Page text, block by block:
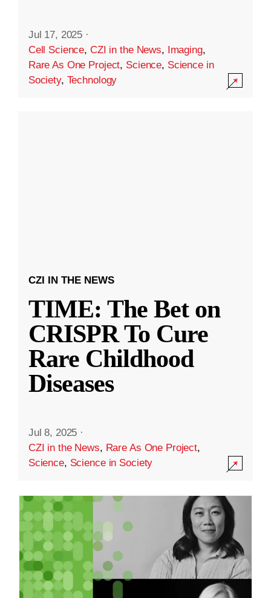
Jul 17, 2025 ·
Cell Science, CZI in the News, Imaging,
Rare As One Project, Science, Science in
Society, Technology
CZI IN THE NEWS
TIME: The Bet on
CRISPR To Cure
Rare Childhood
Diseases
Jul 8, 2025 ·
CZI in the News, Rare As One Project,
Science, Science in Society